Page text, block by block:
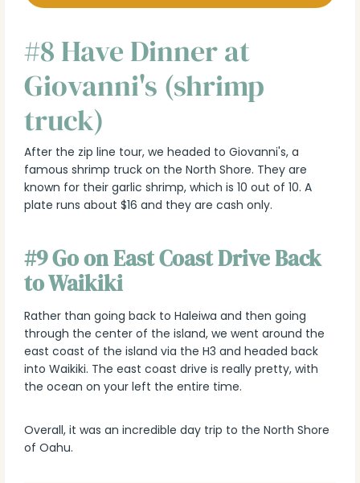
#8 Have Dinner at
Giovanni's (shrimp
truck)
After the zip line tour, we headed to Giovanni's, a
famous shrimp truck on the North Shore. They are
known for their garlic shrimp, which is 10 out of 10. A
plate runs about $16 and they are cash only.
#9 Go on East Coast Drive Back
to Waikiki
Rather than going back to Haleiwa and then going
through the center of the island, we went around the
east coast of the island via the H3 and headed back
into Waikiki. The east coast drive is really pretty, with
the ocean on your left the entire time.
Overall, it was an incredible day trip to the North Shore
of Oahu.